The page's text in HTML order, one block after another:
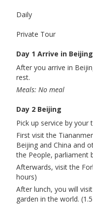
Daily
Private Tour
Day 1 Arrive in Beijing
After you arrive in
rest.
Meals: No meal
Day 2 Beijing
Pick up service by your
First visit the
Beijing and China and
the People, parliament
Afterwards, visit the
hours)
After lunch, you will
garden in the world.